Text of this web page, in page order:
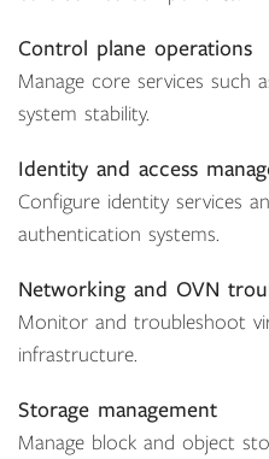
Control plane operations
Manage core services such
system stability.
Identity and access
Configure identity services
authentication systems.
Networking and OVN
Monitor and troubleshoot
infrastructure.
Storage management
Manage block and object